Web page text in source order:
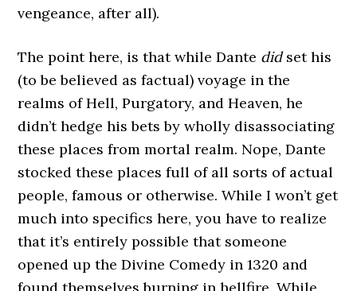
vengeance, after all).
The point here, is that while Dante didset his
(to be believed as factual) voyage in the
realms of Hell, Purgatory, and Heaven, he
didn’t hedge his bets by wholly disassociating
these places from mortal realm. Nope, Dante
stocked these places full of all sorts of actual
people, famous or otherwise. While I won’t get
much into specifics here, you have to realize
that it’s entirely possible that someone
opened up the Divine Comedy in 1320 and